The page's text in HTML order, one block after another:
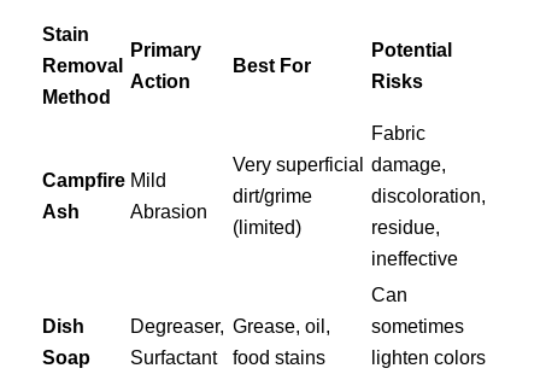
Stain
Removal
Method
Primary
Action
Best For
Potential
Risks
Campfire
Ash
Mild
Abrasion
Very superficial
dirt/grime
(limited)
Fabric
damage,
discoloration,
residue,
ineffective
Dish
Soap
Degreaser,
Surfactant
Grease, oil,
food stains
Can
sometimes
lighten colors